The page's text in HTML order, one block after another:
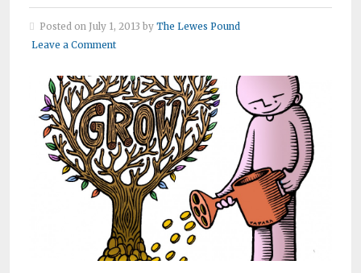
Posted on July 1, 2013 by The Lewes Pound
Leave a Comment